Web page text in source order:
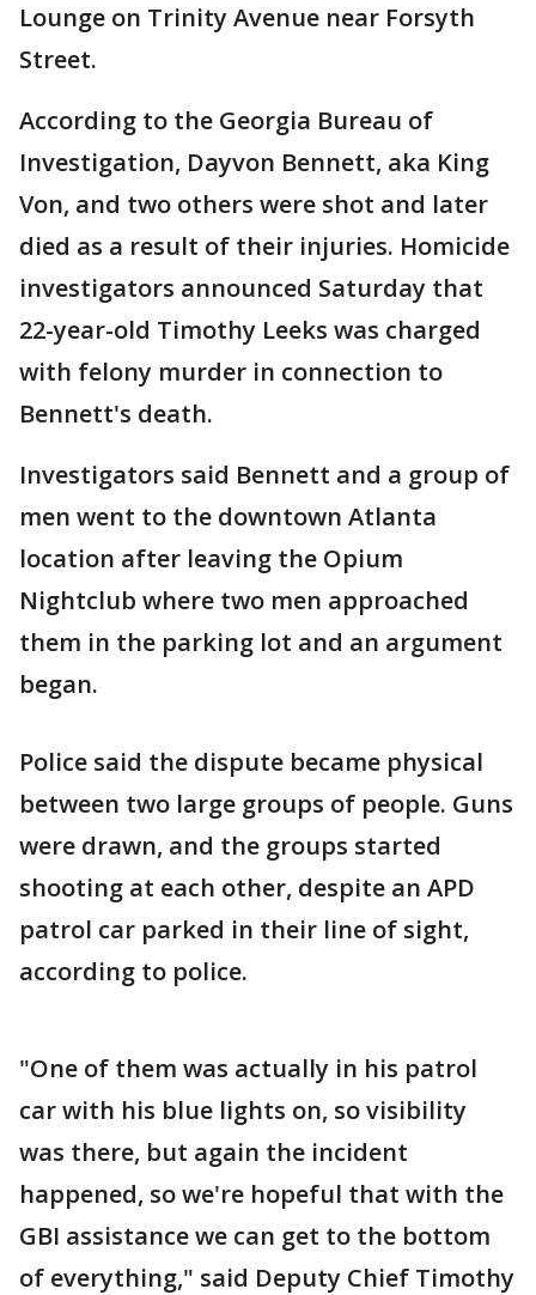
Lounge on Trinity Avenue near Forsyth
Street.
According to the Georgia Bureau of
Investigation, Dayvon Bennett, aka King
Von, and two others were shot and later
died as a result of their injuries. Homicide
investigators announced Saturday that
22-year-old Timothy Leeks was charged
with felony murder in connection to
Bennett's death.
Investigators said Bennett and a group of
men went to the downtown Atlanta
location after leaving the Opium
Nightclub where two men approached
them in the parking lot and an argument
began.
Police said the dispute became physical
between two large groups of people. Guns
were drawn, and the groups started
shooting at each other, despite an APD
patrol car parked in their line of sight,
according to police.
"One of them was actually in his patrol
car with his blue lights on, so visibility
was there, but again the incident
happened, so we're hopeful that with the
GBI assistance we can get to the bottom
of everything," said Deputy Chief Timothy